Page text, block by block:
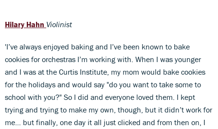
Hilary Hahn Violinist
'I’ve always enjoyed baking and I’ve been known to bake
cookies for orchestras I’m working with. When I was younger
and I was at the Curtis Institute, my mom would bake cookies
for the holidays and would say "do you want to take some to
school with you?" So I did and everyone loved them. I kept
trying and trying to make my own, though, but it didn’t work for
me… but finally, one day it all just clicked and from then on, I